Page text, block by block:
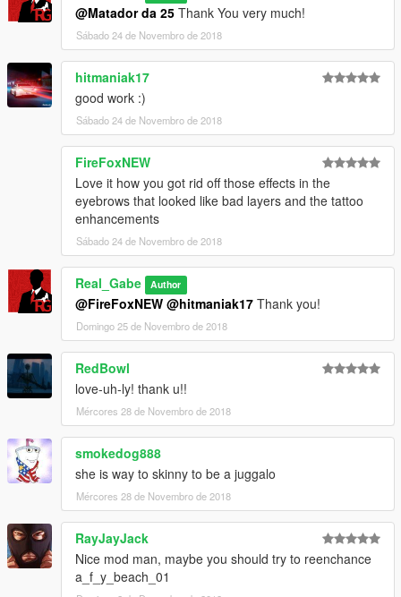
___________________________________________
Release notes
v1.0 (11/24/18)
FIRST RELEASE
OLDER RELEASE NOTES IN THE README FILES!
@Matador da 25 Thank You very much!
Sábado 24 de Novembro de 2018
hitmaniak17
good work :)
Sábado 24 de Novembro de 2018
FireFoxNEW
Love it how you got rid off those effects in the
eyebrows that looked like bad layers and the tattoo
enhancements
Sábado 24 de Novembro de 2018
Real_Gabe Author
@FireFoxNEW @hitmaniak17 Thank you!
Domingo 25 de Novembro de 2018
RedBowl
love-uh-ly! thank u!!
Mércores 28 de Novembro de 2018
smokedog888
she is way to skinny to be a juggalo
Mércores 28 de Novembro de 2018
RayJayJack
Nice mod man, maybe you should try to reenchance
a_f_y_beach_01